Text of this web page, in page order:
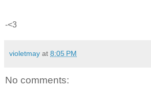
-<3
violetmay at 8:05 PM
No comments: